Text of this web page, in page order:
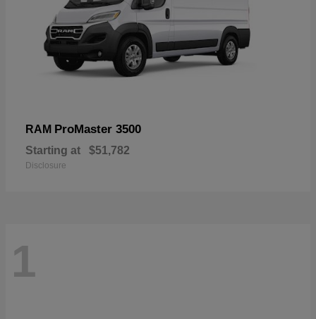
RAM ProMaster 3500
Starting at $51,782
Disclosure
1